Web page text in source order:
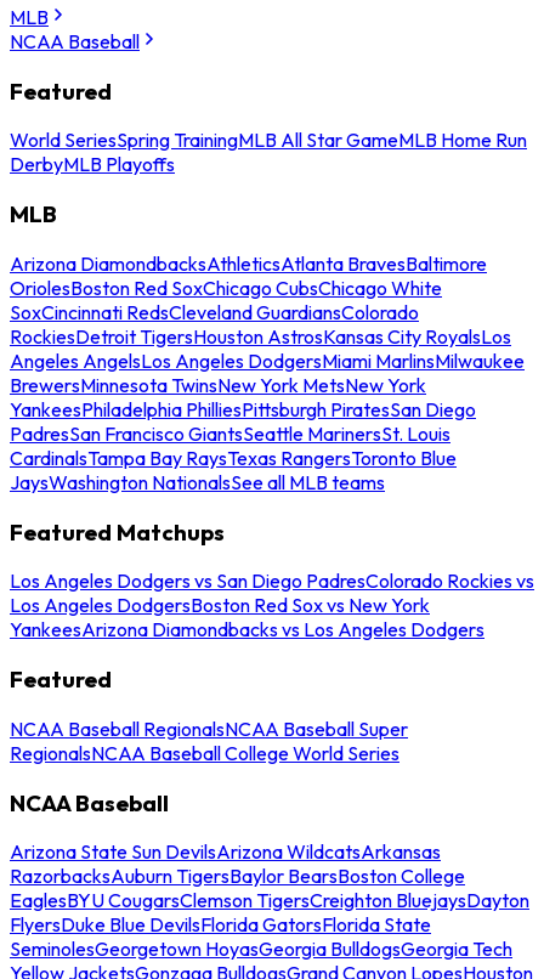
MLB
NCAA Baseball
Featured
World SeriesSpring TrainingMLB All Star GameMLB Home Run
DerbyMLB Playoffs
MLB
Arizona DiamondbacksAthleticsAtlanta BravesBaltimore
OriolesBoston Red SoxChicago CubsChicago White
SoxCincinnati RedsCleveland GuardiansColorado
RockiesDetroit TigersHouston AstrosKansas City RoyalsLos
Angeles AngelsLos Angeles DodgersMiami MarlinsMilwaukee
BrewersMinnesota TwinsNew York MetsNew York
YankeesPhiladelphia PhilliesPittsburgh PiratesSan Diego
PadresSan Francisco GiantsSeattle MarinersSt. Louis
CardinalsTampa Bay RaysTexas RangersToronto Blue
JaysWashington NationalsSee all MLB teams
Featured Matchups
Los Angeles Dodgers vs San Diego PadresColorado Rockies vs
Los Angeles DodgersBoston Red Sox vs New York
YankeesArizona Diamondbacks vs Los Angeles Dodgers
Featured
NCAA Baseball RegionalsNCAA Baseball Super
RegionalsNCAA Baseball College World Series
NCAA Baseball
Arizona State Sun DevilsArizona WildcatsArkansas
RazorbacksAuburn TigersBaylor BearsBoston College
EaglesBYU CougarsClemson TigersCreighton BluejaysDayton
FlyersDuke Blue DevilsFlorida GatorsFlorida State
SeminolesGeorgetown HoyasGeorgia BulldogsGeorgia Tech
Yellow JacketsGonzaga BulldogsGrand Canyon LopesHouston